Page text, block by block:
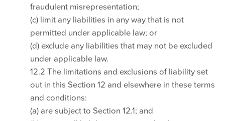
fraudulent misrepresentation;
(c) limit any liabilities in any way that is not
permitted under applicable law; or
(d) exclude any liabilities that may not be excluded
under applicable law.
12.2 The limitations and exclusions of liability set
out in this Section 12 and elsewhere in these terms
and conditions:
(a) are subject to Section 12.1; and